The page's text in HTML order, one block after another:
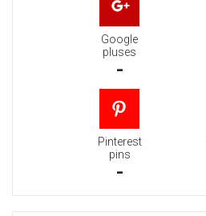
Google
pluses
-
Pinterest
pins
-